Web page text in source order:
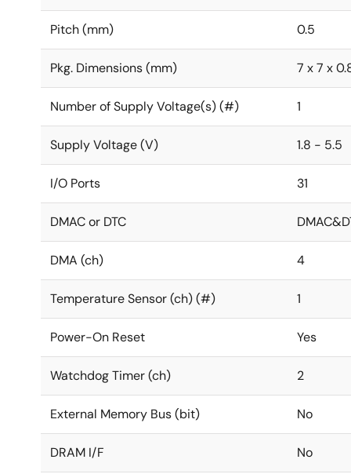
Pitch (mm) 0.5
Pkg. Dimensions (mm) 7 x 7 x
Number of Supply Voltage(s) (#) 1
Supply Voltage (V) 1.8 - 5.5
I/O Ports 31
DMAC or DTC
DMA (ch) 4
Temperature Sensor (ch) (#) 1
Power-On Reset Yes
Watchdog Timer (ch) 2
External Memory Bus (bit) No
DRAM I/F No